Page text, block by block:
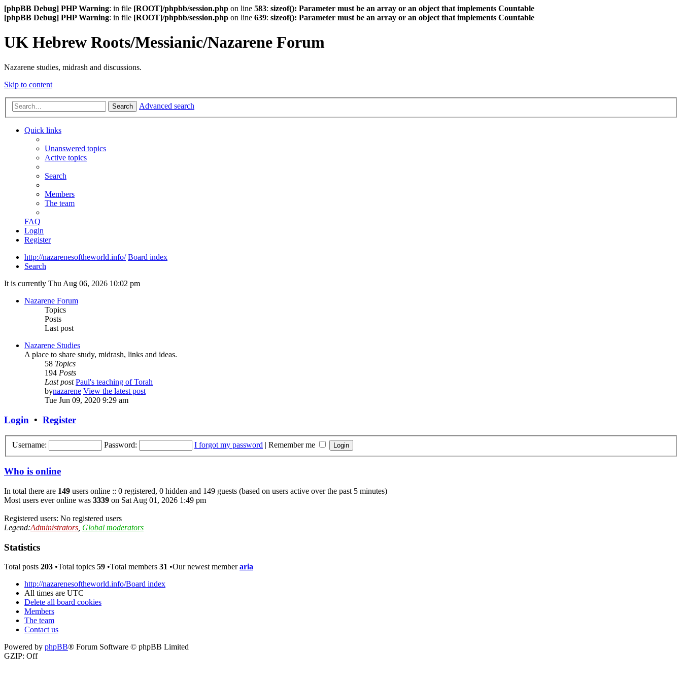
[phpBB Debug] PHP Warning: in file [ROOT]/phpbb/session.php on line 583: sizeof(): Parameter must be an array or an object that implements Countable
[phpBB Debug] PHP Warning: in file [ROOT]/phpbb/session.php on line 639: sizeof(): Parameter must be an array or an object that implements Countable
UK Hebrew Roots/Messianic/Nazarene Forum
Nazarene studies, midrash and discussions.
Skip to content
Search Advanced search
Quick links
Unanswered topics
Active topics
Search
Members
The team
FAQ
Login
Register
http://nazarenesoftheworld.info/ Board index
Search
It is currently Thu Aug 06, 2026 10:02 pm
Nazarene Forum
Topics
Posts
Last post
Nazarene Studies
A place to share study, midrash, links and ideas.
58 Topics
194 Posts
Last post Paul's teaching of Torah
bynazarene View the latest post
Tue Jun 09, 2020 9:29 am
Login • Register
Username: Password: I forgot my password | Remember me
Who is online
In total there are 149 users online :: 0 registered, 0 hidden and 149 guests (based on users active over the past 5 minutes)
Most users ever online was 3339 on Sat Aug 01, 2026 1:49 pm
Registered users: No registered users
Legend:Administrators Global moderators
Statistics
Total posts 203 •Total topics 59 •Total members 31 •Our newest memberaria
http://nazarenesoftheworld.info/Board index
All times are UTC
Delete all board cookies
Members
The team
Contact us
Powered by phpBB® Forum Software © phpBB Limited
GZIP: Off